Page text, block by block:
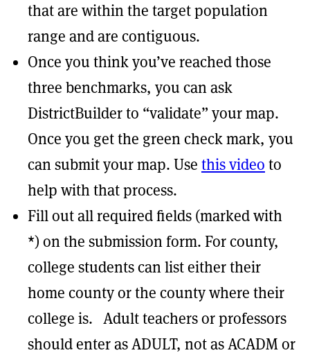
that are within the target population
range and are contiguous.
Once you think you’ve reached those
three benchmarks, you can ask
DistrictBuilder to “validate” your map.
Once you get the green check mark, you
can submit your map. Use this video to
help with that process.
Fill out all required fields (marked with
*) on the submission form. For county,
college students can list either their
home county or the county where their
college is. Adult teachers or professors
should enter as ADULT, not as ACADM or